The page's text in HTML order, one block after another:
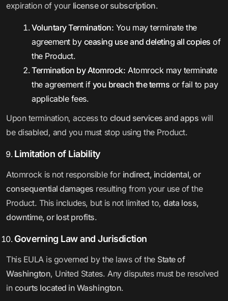
expiration of your license or subscription.
Voluntary Termination: You may terminate the
agreement by ceasing use and deleting all copies of
the Product.
Termination by Atomrock: Atomrock may terminate
the agreement if you breach the terms or fail to pay
applicable fees.
Upon termination, access to cloud services and apps will
be disabled, and you must stop using the Product.
Limitation of Liability
Atomrock is not responsible for indirect, incidental, or
consequential damages resulting from your use of the
Product. This includes, but is not limited to,data loss,
downtime, or lost profits.
Governing Law and Jurisdiction
This EULA is governed by the laws of the State of
Washington, United States. Any disputes must be resolved
in courts located in Washington.